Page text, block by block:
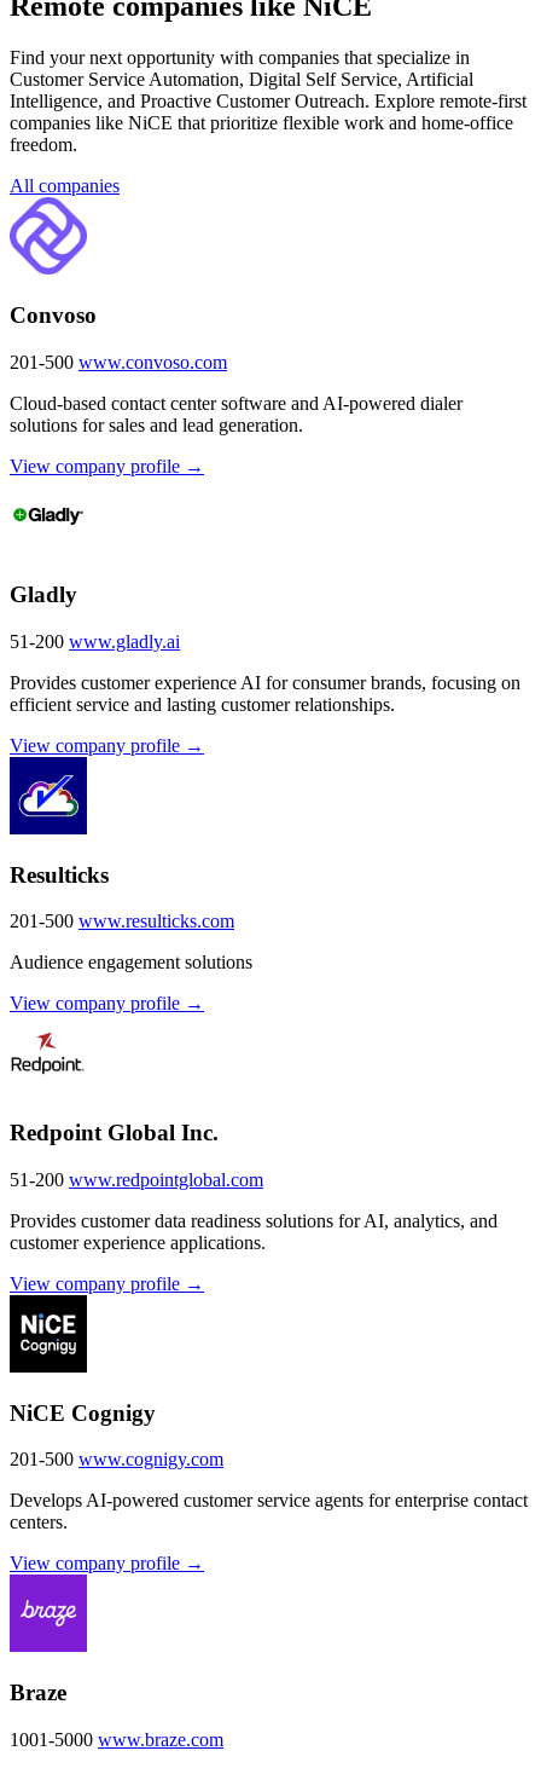
Find your next opportunity with companies that specialize in
Customer Service Automation, Digital Self Service, Artificial
Intelligence, and Proactive Customer Outreach. Explore remote-first
companies like NiCE that prioritize flexible work and home-office
freedom.
All companies
Convoso
201-500 www.convoso.com
Cloud-based contact center software and AI-powered dialer
solutions for sales and lead generation.
View company profile →
Gladly
51-200 www.gladly.ai
Provides customer experience AI for consumer brands, focusing on
efficient service and lasting customer relationships.
View company profile →
Resulticks
201-500 www.resulticks.com
Audience engagement solutions
View company profile →
Redpoint Global Inc.
51-200 www.redpointglobal.com
Provides customer data readiness solutions for AI, analytics, and
customer experience applications.
View company profile →
NiCE Cognigy
201-500 www.cognigy.com
Develops AI-powered customer service agents for enterprise contact
centers.
View company profile →
Braze
1001-5000 www.braze.com